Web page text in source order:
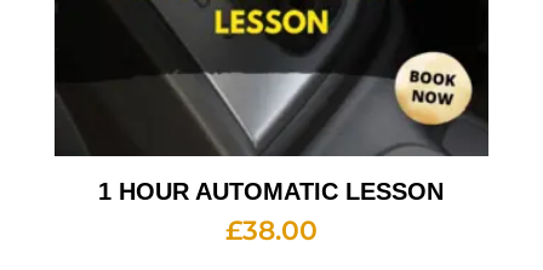
1 HOUR AUTOMATIC LESSON
£38.00